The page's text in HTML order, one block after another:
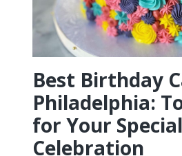
Best Birthday
Philadelphia:
for Your Special
Celebration